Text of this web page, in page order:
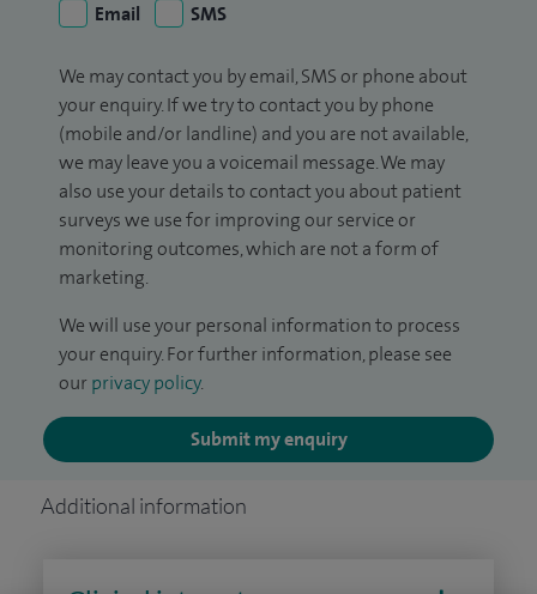
Email
SMS
We may contact you by email, SMS or phone about
your enquiry. If we try to contact you by phone
(mobile and/or landline) and you are not available,
we may leave you a voicemail message. We may
also use your details to contact you about patient
surveys we use for improving our service or
monitoring outcomes, which are not a form of
marketing.
We will use your personal information to process
your enquiry. For further information, please see
our privacy policy.
Submit my enquiry
Additional information